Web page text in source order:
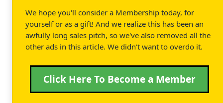
We hope you'll consider a Membership today, for
yourself or as a gift! And we realize this has been an
awfully long sales pitch, so we've also removed all the
other ads in this article. We didn't want to overdo it.
Click Here To Become a Member